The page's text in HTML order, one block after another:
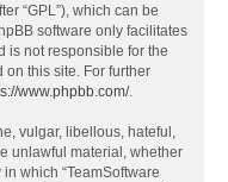
“GPL”), which can be
software only facilitates
is not responsible for the
this site. For further
www.phpbb.com/.
vulgar, libellous, hateful,
unlawful material, whether
which “TeamSoftware